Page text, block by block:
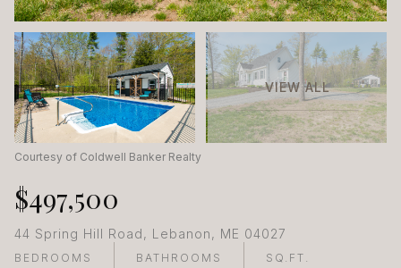
VIEW ALL
Courtesy of Coldwell Banker Realty
$497,500
44 Spring Hill Road, Lebanon, ME 04027
BEDROOMS BATHROOMS SQ.FT.
Friday
07
Aug
Saturday
08
Aug